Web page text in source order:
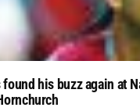
his buzz again at